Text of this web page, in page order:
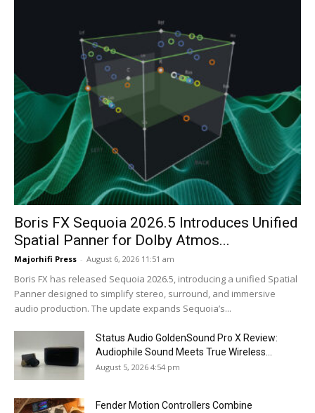
Boris FX Sequoia 2026.5 Introduces Unified
Spatial Panner for Dolby Atmos...
Majorhifi Press - August 6, 2026 11:51 am
Boris FX has released Sequoia 2026.5, introducing a unified Spatial
Panner designed to simplify stereo, surround, and immersive
audio production. The update expands Sequoia’s...
Status Audio GoldenSound Pro X Review:
Audiophile Sound Meets True Wireless...
August 5, 2026 4:54 pm
Fender Motion Controllers Combine